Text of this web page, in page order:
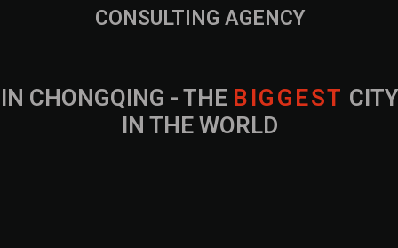
IN CHONGQING - THE B IG G EST CITY
IN THE WORLD
CONSULTING AGENCY